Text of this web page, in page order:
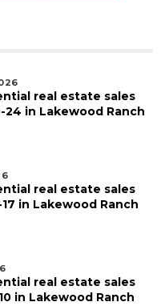
real estate sales
24 in Lakewood Ranch
real estate sales
in Lakewood Ranch
real estate sales
in Lakewood Ranch